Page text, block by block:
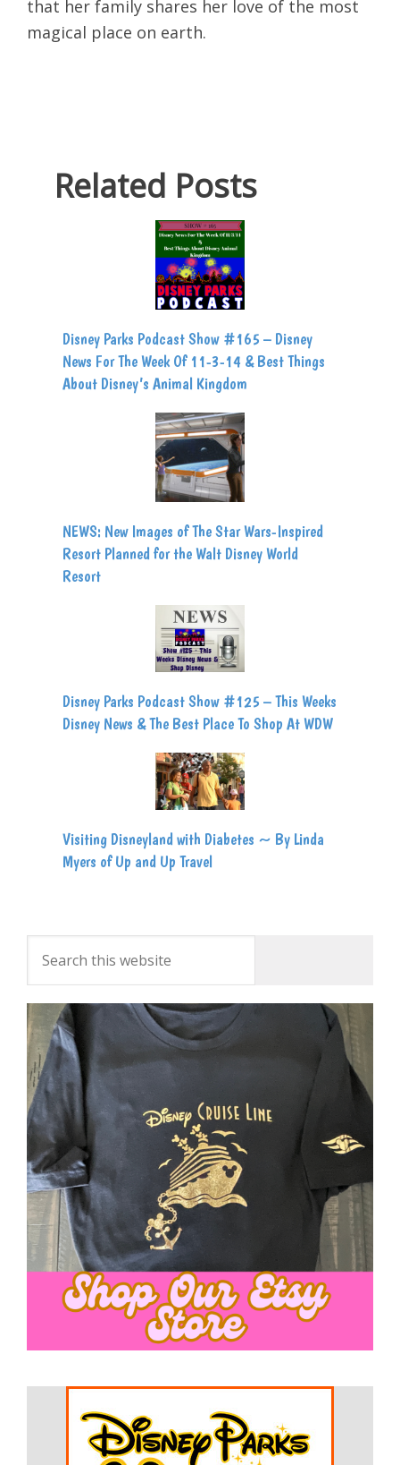
that her family shares her love of the most
magical place on earth.
Related Posts
Disney Parks Podcast Show #165 – Disney
News For The Week Of 11-3-14 & Best Things
About Disney’s Animal Kingdom
NEWS: New Images of The Star Wars-Inspired
Resort Planned for the Walt Disney World
Resort
Disney Parks Podcast Show #125 – This Weeks
Disney News & The Best Place To Shop At WDW
Visiting Disneyland with Diabetes ~ By Linda
Myers of Up and Up Travel